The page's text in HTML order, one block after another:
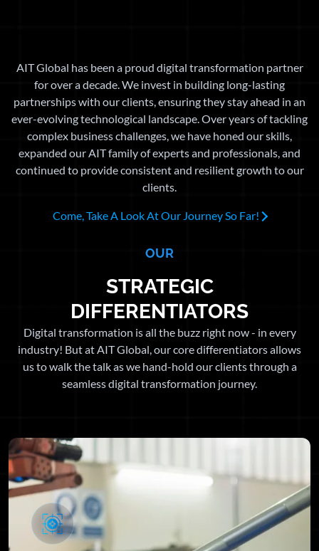
AIT Global has been a proud digital transformation partner
for over a decade. We invest in building long-lasting
partnerships with our clients, ensuring they stay ahead in an
ever-evolving technological landscape. Over years of tackling
complex business challenges, we have honed our skills,
expanded our AIT family of experts and professionals, and
continued to provide consistent and resilient growth to our
clients.
Come, Take A Look At Our Journey So Far!
OUR
STRATEGIC
DIFFERENTIATORS
Digital transformation is all the buzz right now - in every
industry! But at AIT Global, our core differentiators allows
us to walk the talk as we hand-hold our clients through a
seamless digital transformation journey.